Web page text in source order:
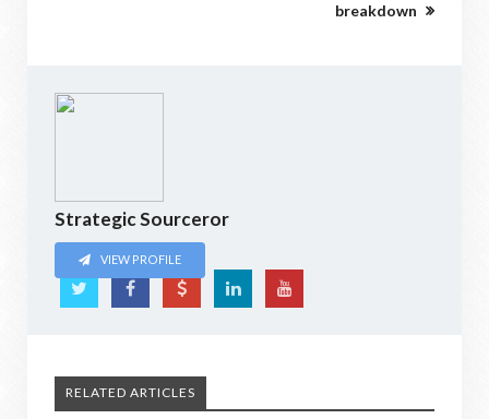
breakdown
Strategic Sourceror
VIEW PROFILE
RELATED ARTICLES